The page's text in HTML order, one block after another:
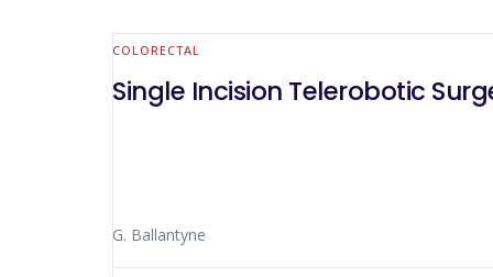
COLORECTAL
Single Incision Telerobotic
G. Ballantyne